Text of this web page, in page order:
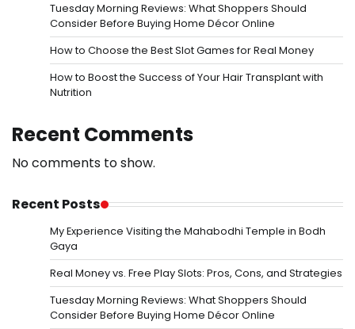
Tuesday Morning Reviews: What Shoppers Should
Consider Before Buying Home Décor Online
How to Choose the Best Slot Games for Real Money
How to Boost the Success of Your Hair Transplant with
Nutrition
Recent Comments
No comments to show.
Recent Posts
My Experience Visiting the Mahabodhi Temple in Bodh
Gaya
Real Money vs. Free Play Slots: Pros, Cons, and Strategies
Tuesday Morning Reviews: What Shoppers Should
Consider Before Buying Home Décor Online